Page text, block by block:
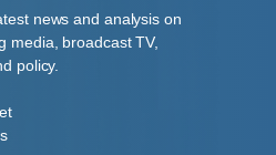
news and analysis on
media, broadcast TV,
policy.